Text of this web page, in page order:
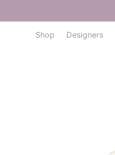
Shop Designers